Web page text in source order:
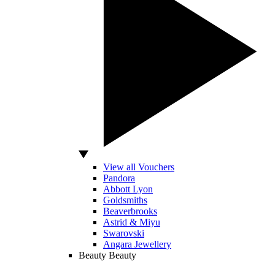
View all Vouchers
Pandora
Abbott Lyon
Goldsmiths
Beaverbrooks
Astrid & Miyu
Swarovski
Angara Jewellery
Beauty Beauty